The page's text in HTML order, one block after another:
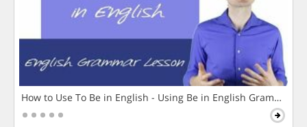
How to Use To Be in English - Using Be in English Grammar